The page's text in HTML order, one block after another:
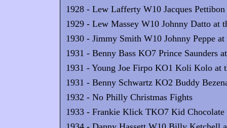
1928 - Lew Lafferty W10 Jacques
1929 - Lew Massey W10 Johnny Datto at
1930 - Jimmy Smith W10 Johnny Peppe
1931 - Benny Bass KO7 Prince Saunders
1931 - Young Joe Firpo KO1 Koli Kolo at
1931 - Benny Schwartz KO2 Buddy
1932 - No Philly Christmas Fights
1933 - Frankie Klick TKO7 Kid